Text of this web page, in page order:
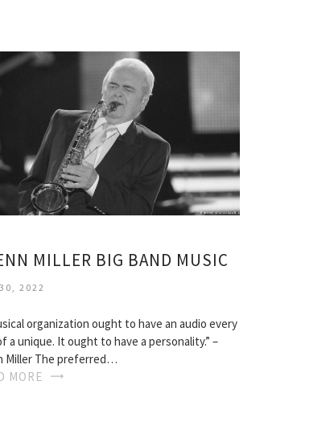
MILLER BIG BAND MUSIC
2022
organization ought to have an audio every
a unique. It ought to have a personality.” –
Miller The preferred…
MORE